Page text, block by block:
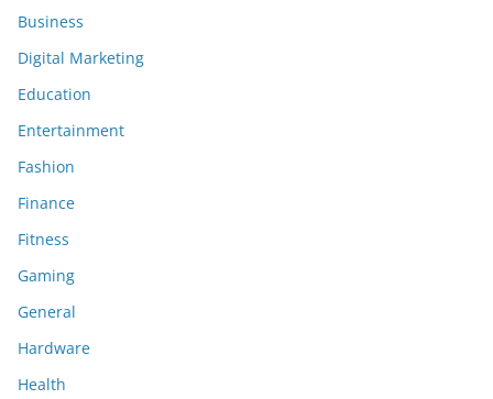
Business
Digital Marketing
Education
Entertainment
Fashion
Finance
Fitness
Gaming
General
Hardware
Health